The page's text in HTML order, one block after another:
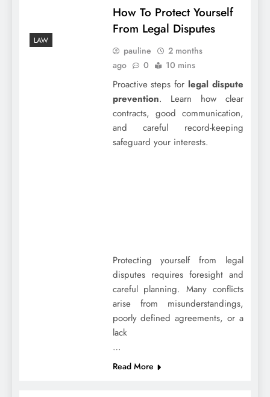
LAW
How To Protect Yourself
From Legal Disputes
pauline
2 months
ago
0 10 mins
Proactive steps for legal dispute
prevention. Learn how clear
contracts, good communication,
and careful record-keeping
safeguard your interests.
Protecting yourself from legal
disputes requires foresight and
careful planning. Many conflicts
arise from misunderstandings,
poorly defined agreements, or a
lack
…
Read More